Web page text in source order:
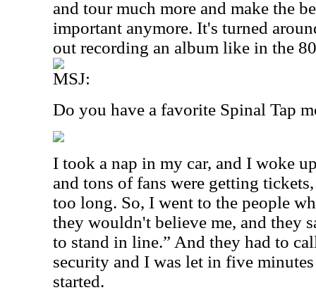
and tour much more and make the
important anymore. It's turned
out recording an album like in the
MSJ:
Do you have a favorite Spinal Tap
I took a nap in my car, and I woke
and tons of fans were getting
too long. So, I went to the people
they wouldn't believe me, and they
to stand in line.” And they had to
security and I was let in five
started.